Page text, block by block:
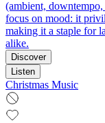
(ambient,
focus on mood: it
making it a staple for
alike.
Discover
Listen
Christmas Music